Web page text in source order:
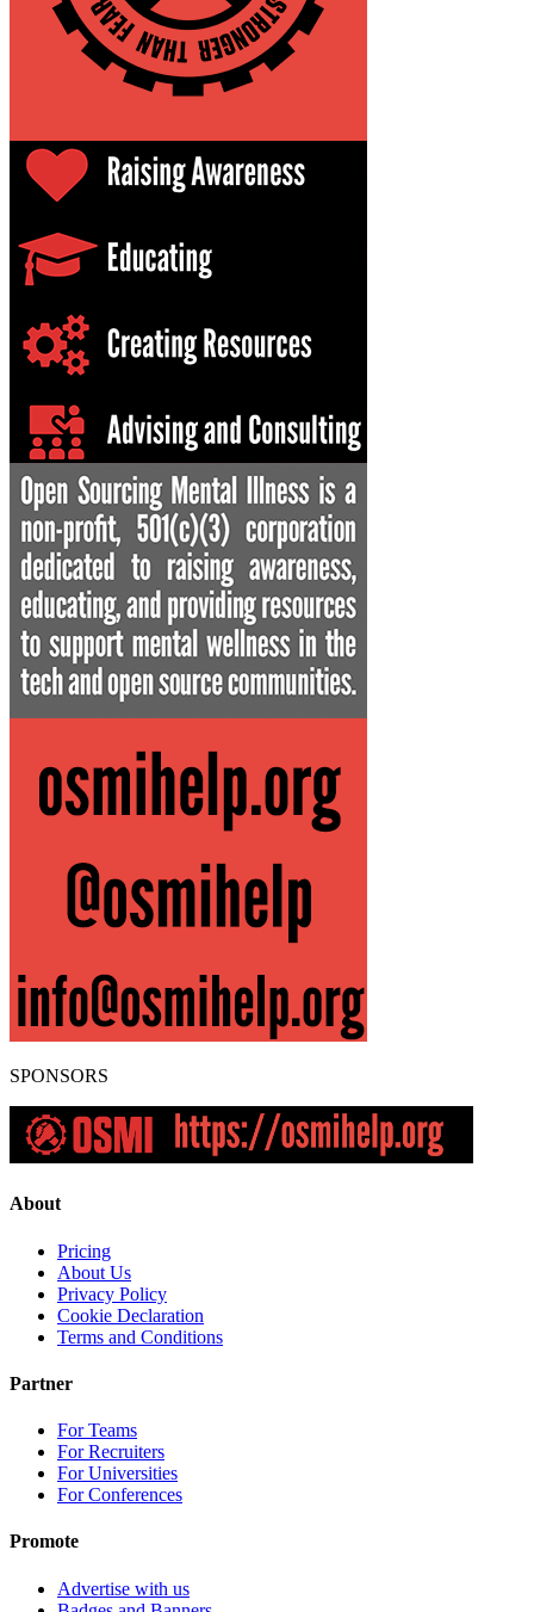
SPONSORS
About
Pricing
About Us
Privacy Policy
Cookie Declaration
Terms and Conditions
Partner
For Teams
For Recruiters
For Universities
For Conferences
Promote
Advertise with us